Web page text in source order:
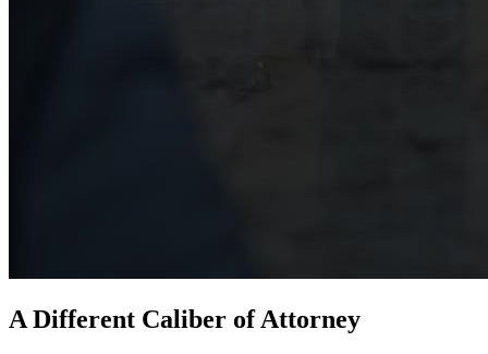
A Different Caliber of Attorney